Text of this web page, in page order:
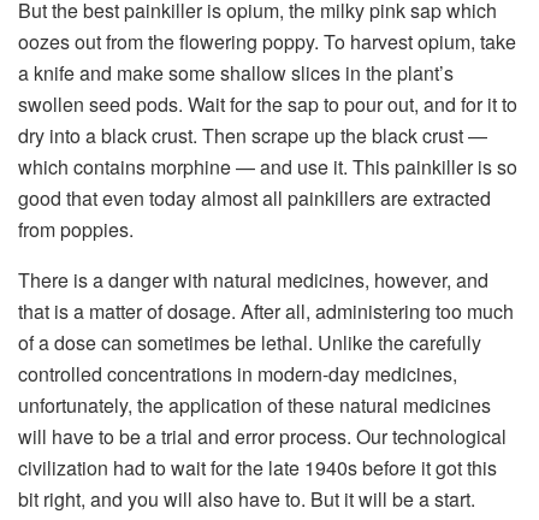
But the best painkiller is opium, the milky pink sap which
oozes out from the flowering poppy. To harvest opium, take
a knife and make some shallow slices in the plant’s
swollen seed pods. Wait for the sap to pour out, and for it to
dry into a black crust. Then scrape up the black crust —
which contains morphine — and use it. This painkiller is so
good that even today almost all painkillers are extracted
from poppies.
There is a danger with natural medicines, however, and
that is a matter of dosage. After all, administering too much
of a dose can sometimes be lethal. Unlike the carefully
controlled concentrations in modern-day medicines,
unfortunately, the application of these natural medicines
will have to be a trial and error process. Our technological
civilization had to wait for the late 1940s before it got this
bit right, and you will also have to. But it will be a start.